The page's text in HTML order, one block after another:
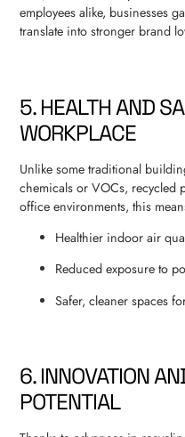
employees alike, businesses
translate into stronger brand
5. HEALTH AND
WORKPLACE
Unlike some traditional
chemicals or VOCs, recycled
office environments, this
Healthier indoor air
Reduced exposure to
Safer, cleaner spaces
6. INNOVATION
POTENTIAL